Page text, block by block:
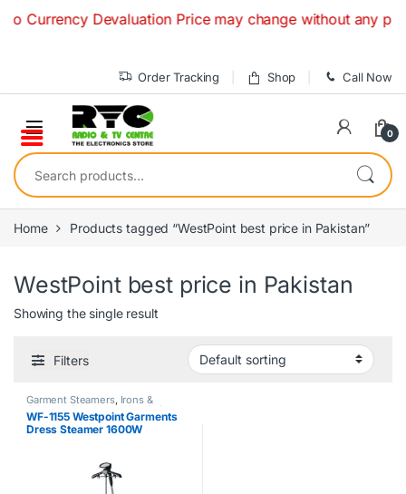
Currency Devaluation Price may change without any
Order Tracking Shop Call Now
0
Search for:
Home Products tagged “WestPoint best price in Pakistan”
WestPoint best price in Pakistan
Showing the single result
Filters
Garment Steamers, Irons &
Garment Steamers West Point
WF-1155 Westpoint Garments
Dress Steamer 1600W